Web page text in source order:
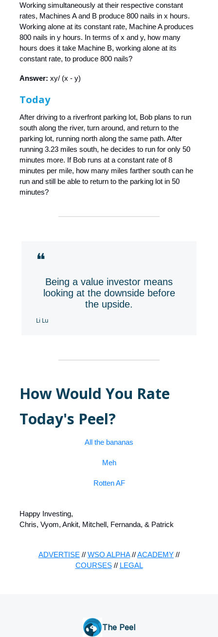
Working simultaneously at their respective constant
rates, Machines A and B produce 800 nails in x hours.
Working alone at its constant rate, Machine A produces
800 nails in y hours. In terms of x and y, how many
hours does it take Machine B, working alone at its
constant rate, to produce 800 nails?
Answer: xy/ (x - y)
Today
After driving to a riverfront parking lot, Bob plans to run
south along the river, turn around, and return to the
parking lot, running north along the same path. After
running 3.23 miles south, he decides to run for only 50
minutes more. If Bob runs at a constant rate of 8
minutes per mile, how many miles farther south can he
run and still be able to return to the parking lot in 50
minutes?
❝
Being a value investor means
looking at the downside before
the upside.
Li Lu
How Would You Rate
Today's Peel?
All the bananas
Meh
Rotten AF
Happy Investing,
Chris, Vyom, Ankit, Mitchell, Fernanda, & Patrick
ADVERTISE // WSO ALPHA//ACADEMY //
COURSES// LEGAL
The Peel